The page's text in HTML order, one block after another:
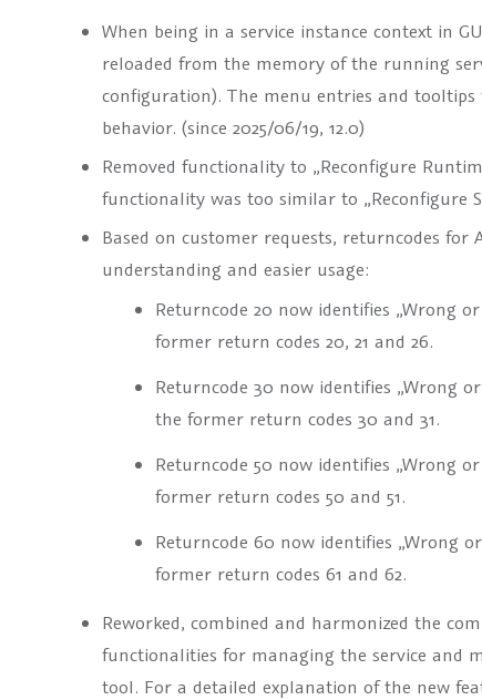
When being in a service instance context in
reloaded from the memory of the running
configuration). The menu entries and
behavior. (since 2025/06/19, 12.0)
Removed functionality to „Reconfigure
functionality was too similar to „Reconfigure
Based on customer requests, returncodes
understanding and easier usage:
Returncode 20 now identifies „Wrong
former return codes 20, 21 and 26.
Returncode 30 now identifies „Wrong
the former return codes 30 and 31.
Returncode 50 now identifies „Wrong
former return codes 50 and 51.
Returncode 60 now identifies „Wrong
former return codes 61 and 62.
Reworked, combined and harmonized the
functionalities for managing the service and
tool. For a detailed explanation of the new